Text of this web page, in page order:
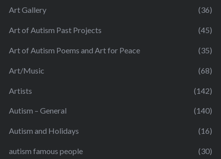
Art Gallery (36)
Art of Autism Past Projects (45)
Art of Autism Poems and Art for Peace (35)
Art/Music (68)
Artists (142)
Autism – General (140)
Autism and Holidays (16)
autism famous people (30)